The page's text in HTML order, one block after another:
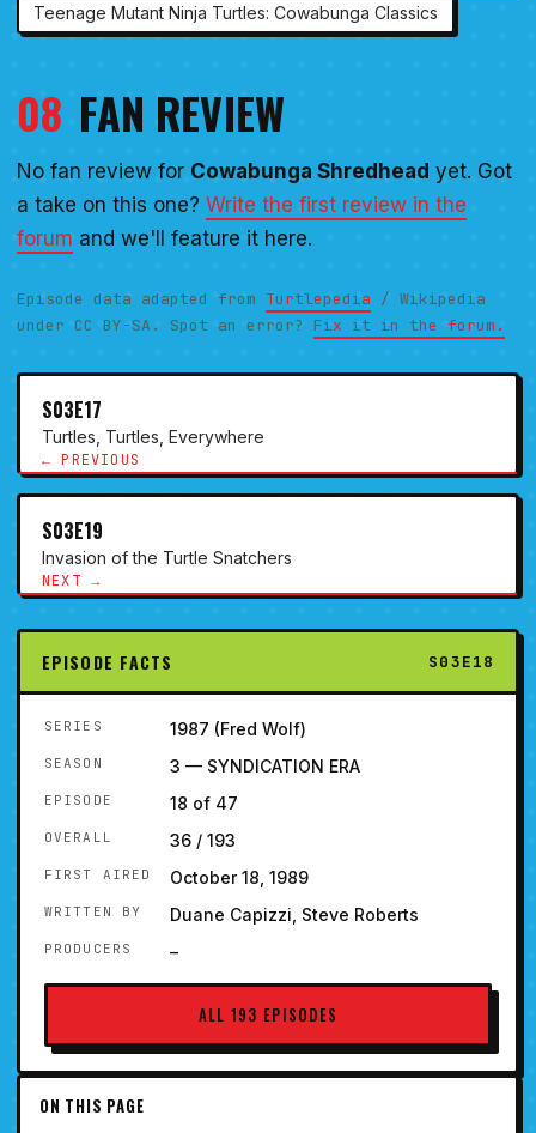
Teenage Mutant Ninja Turtles: Cowabunga Classics
08 FAN REVIEW
No fan review for Cowabunga Shredhead yet. Got
a take on this one? Write the first review in the
forum and we'll feature it here.
Episode data adapted from Turtlepedia / Wikipedia
under CC BY-SA. Spot an error? Fix it in the forum.
S03E17
Turtles, Turtles, Everywhere
← PREVIOUS
S03E19
Invasion of the Turtle Snatchers
NEXT →
EPISODE FACTS S03E18
SERIES 1987 (Fred Wolf)
SEASON 3 — SYNDICATION ERA
EPISODE 18 of 47
OVERALL 36 / 193
FIRST AIRED October 18, 1989
WRITTEN BY Duane Capizzi, Steve Roberts
PRODUCERS –
ALL 193 EPISODES
ON THIS PAGE